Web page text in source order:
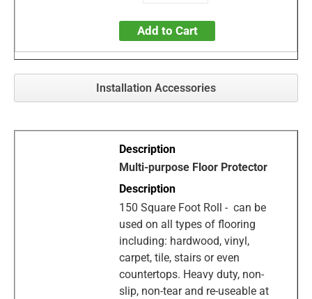
Add to Cart
Installation Accessories
Multi-purpose Floor Protector
150 Square Foot Roll - can be
used on all types of flooring
including: hardwood, vinyl,
carpet, tile, stairs or even
countertops. Heavy duty, non-
slip, non-tear and re-useable at